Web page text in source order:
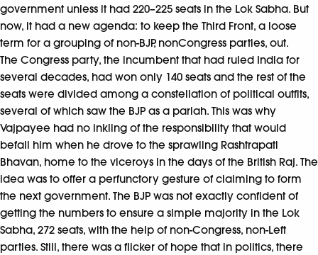
government unless it had 220–225 seats in the Lok Sabha. But
now, it had a new agenda: to keep the Third Front, a loose
term for a grouping of non-BJP, nonCongress parties, out.
The Congress party, the incumbent that had ruled India for
several decades, had won only 140 seats and the rest of the
seats were divided among a constellation of political outfits,
several of which saw the BJP as a pariah. This was why
Vajpayee had no inkling of the responsibility that would
befall him when he drove to the sprawling Rashtrapati
Bhavan, home to the viceroys in the days of the British Raj. The
idea was to offer a perfunctory gesture of claiming to form
the next government. The BJP was not exactly confident of
getting the numbers to ensure a simple majority in the Lok
Sabha, 272 seats, with the help of non-Congress, non-Left
parties. Still, there was a flicker of hope that in politics, there